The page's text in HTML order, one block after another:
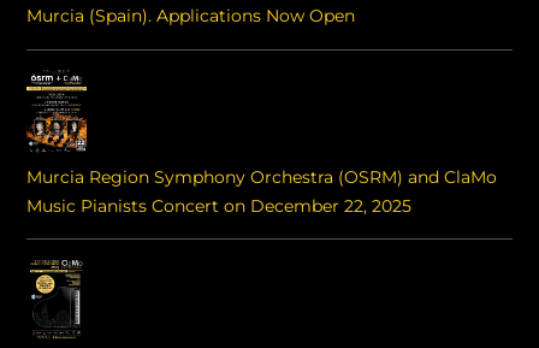
Murcia (Spain). Applications Now Open
Murcia Region Symphony Orchestra (OSRM) and ClaMo
Music Pianists Concert on December 22, 2025